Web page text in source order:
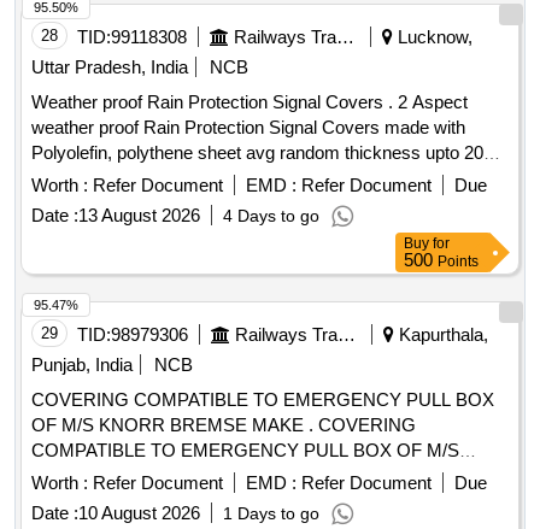
28 TID:99118308 Railways Transport Services
Lucknow,
Uttar Pradesh, India
NCB
Weather proof Rain Protection Signal Covers . 2 Aspect
weather proof Rain Protection Signal Covers made with
Polyolefin, polythene sheet avg random thickness upto 200
microns and the sheet processed with CX slurry
polymerization to meet go od rigidity, less draw down and
malleability. stress crack resistance and suitable to fix at rear
side of the 2 aspect IRS unit duly provided with pre-stitched
gripping elastic on the edge of the cover with suitable lacing
rope to bind the cover over the base. For 2 Aspect signal
Unit size: 120 cm x 45 cm x 23 cm. [ Warranty P eriod: 30
Months after the date of delivery ] ]
Worth : Refer Document EMD : Refer Document
Due
Date :13 August 2026 4 Days to go
95.50%
Buy for
500 Points
29 TID:98979306 Railways Transport Services
Kapurthala,
Punjab, India
NCB
COVERING COMPATIBLE TO EMERGENCY PULL BOX
OF M/S KNORR BREMSE MAKE . COVERING
COMPATIBLE TO EMERGENCY PULL BOX OF M/S
KNORR BREMSE MAKE, as pe r Drawing: LH36102 ALT f
ITEM 1 [ Warranty Period: 30 Months after the date of
Worth : Refer Document EMD : Refer Document
Due
Date :10 August 2026 1 Days to go
95.47%